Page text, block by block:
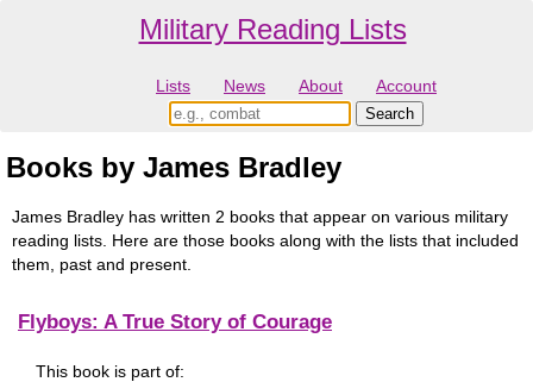
Military Reading Lists
Lists News About Account
Books by James Bradley
James Bradley has written 2 books that appear on various military
reading lists. Here are those books along with the lists that included
them, past and present.
Flyboys: A True Story of Courage
This book is part of: